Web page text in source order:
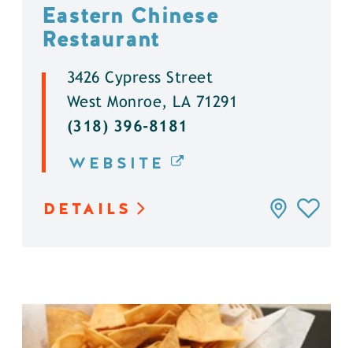
Eastern Chinese
Restaurant
3426 Cypress Street
West Monroe, LA 71291
(318) 396-8181
WEBSITE
DETAILS